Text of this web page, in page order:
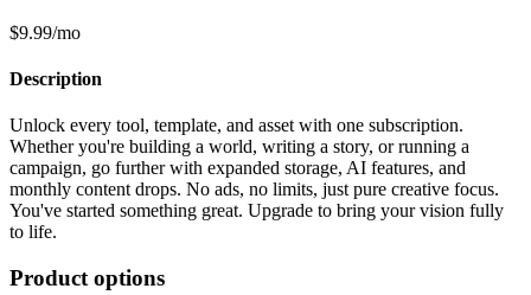
$9.99/mo
Description
Unlock every tool, template, and asset with one subscription.
Whether you're building a world, writing a story, or running a
campaign, go further with expanded storage, AI features, and
monthly content drops. No ads, no limits, just pure creative focus.
You've started something great. Upgrade to bring your vision fully
to life.
Product options